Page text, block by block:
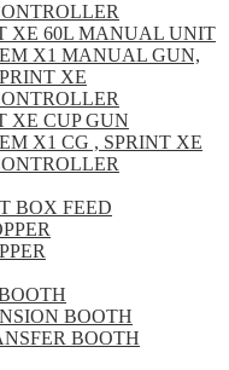
XE 60L MANUAL UNIT
X1 MANUAL GUN,
XE
XE CUP GUN
X1 CG , SPRINT XE
BOX FEED
BOOTH
BOOTH